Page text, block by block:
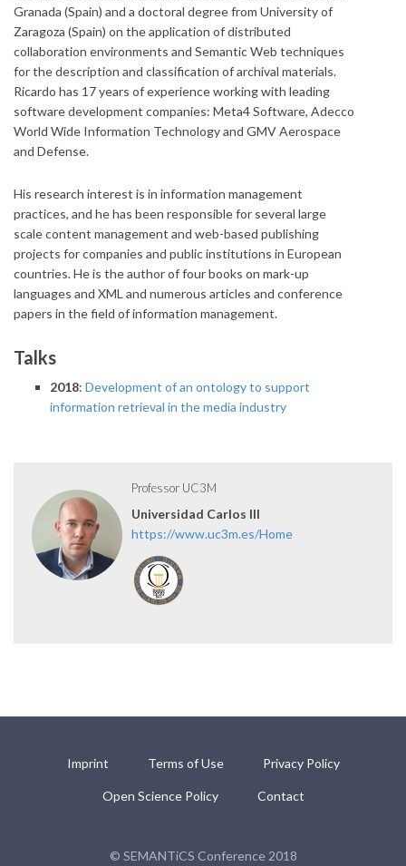
Granada (Spain) and a doctoral degree from University of
Zaragoza (Spain) on the application of distributed
collaboration environments and Semantic Web techniques
for the description and classification of archival materials.
Ricardo has 17 years of experience working with leading
software development companies: Meta4 Software, Adecco
World Wide Information Technology and GMV Aerospace
and Defense.
His research interest is in information management
practices, and he has been responsible for several large
scale content management and web-based publishing
projects for companies and public institutions in European
countries. He is the author of four books on mark-up
languages and XML and numerous articles and conference
papers in the field of information management.
Talks
2018: Development of an ontology to support
information retrieval in the media industry
Professor UC3M
Universidad Carlos III
https://www.uc3m.es/Home
Imprint Terms of Use Privacy Policy
Open Science Policy Contact
© SEMANTiCS Conference 2018